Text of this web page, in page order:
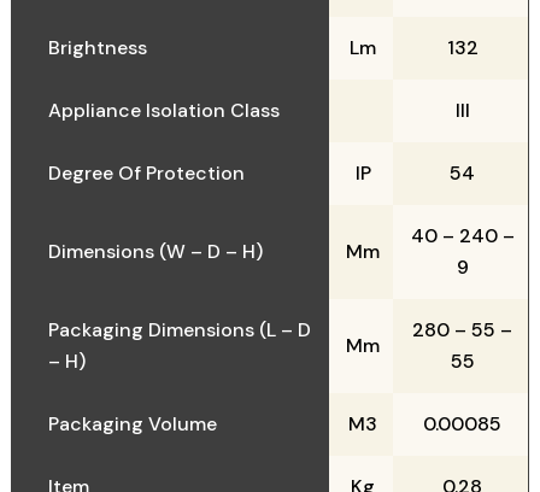
Brightness Lm 132
Appliance Isolation Class III
Degree Of Protection IP 54
Dimensions (W – D – H) Mm
40 – 240 –
9
Packaging Dimensions (L – D
– H)
Mm
280 – 55 –
55
Packaging Volume M3 0.00085